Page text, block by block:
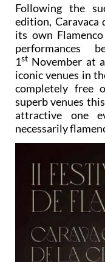
Following the
edition, Caravaca
its own
performances
1st November at
iconic venues in
completely free
superb venues
attractive one
necessarily